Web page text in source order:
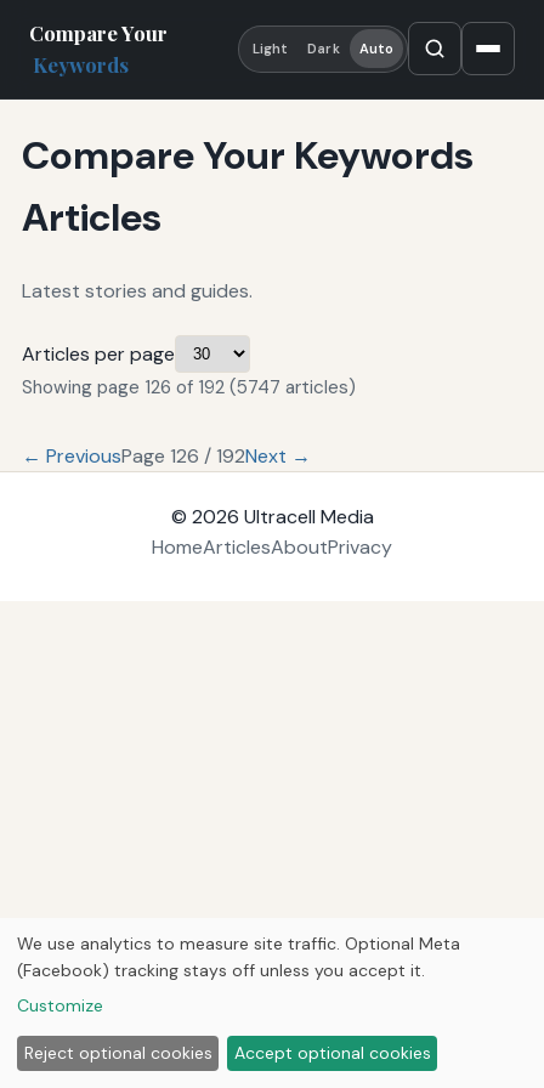
Compare Your
Keywords
Light Dark Auto
Compare Your Keywords
Articles
Latest stories and guides.
Articles per page
Showing page 126 of 192 (5747 articles)
← PreviousPage 126 / 192Next →
© 2026 Ultracell Media
HomeArticlesAboutPrivacy
We use analytics to measure site traffic. Optional Meta
(Facebook) tracking stays off unless you accept it.
Customize
Reject optional cookies Accept optional cookies